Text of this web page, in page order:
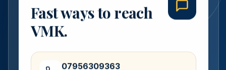
Fast ways to reach
VMK.
07956309363